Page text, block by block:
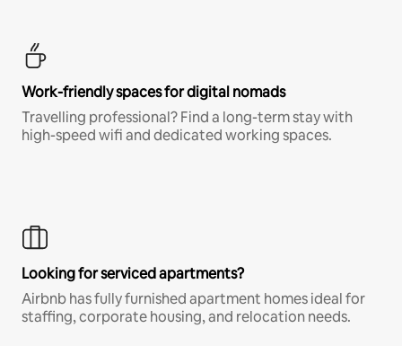
Work-friendly spaces for digital nomads
Travelling professional? Find a long-term stay with
high-speed wifi and dedicated working spaces.
Looking for serviced apartments?
Airbnb has fully furnished apartment homes ideal for
staffing, corporate housing, and relocation needs.